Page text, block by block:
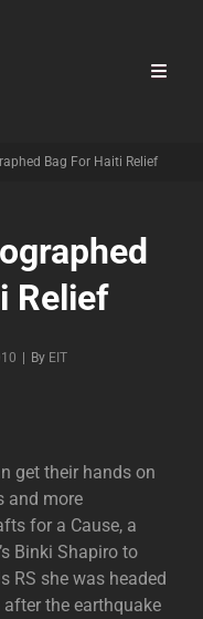
Bag For Haiti Relief
Relief
By Byline
EIT
get their hands on
and more
for a Cause, a
Binki Shapiro to
RS she was headed
the earthquake